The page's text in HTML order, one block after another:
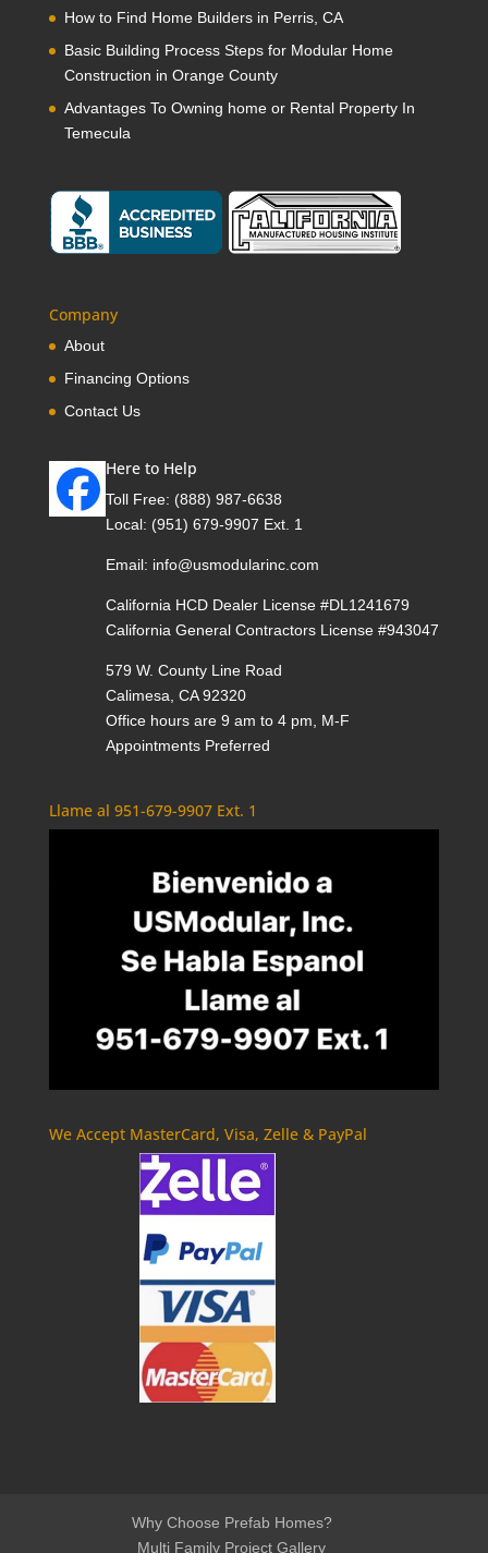
How to Find Home Builders in Perris, CA
Basic Building Process Steps for Modular Home
Construction in Orange County
Advantages To Owning home or Rental Property In
Temecula
Company
About
Financing Options
Contact Us
Here to Help
Toll Free: (888) 987-6638
Local: (951) 679-9907 Ext. 1
Email: info@usmodularinc.com
California HCD Dealer License #DL1241679
California General Contractors License #943047
579 W. County Line Road
Calimesa, CA 92320
Office hours are 9 am to 4 pm, M-F
Appointments Preferred
Llame al 951-679-9907 Ext. 1
We Accept MasterCard, Visa, Zelle & PayPal
Why Choose Prefab Homes?
Multi Family Project Gallery